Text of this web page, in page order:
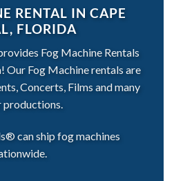
RENTAL IN CAPE
FLORIDA
Fog Machine Rentals
Our Fog Machine rentals are
Concerts, Films and many
productions.
can ship fog machines